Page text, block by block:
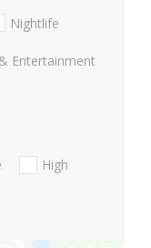
Nightlife
Entertainment
High